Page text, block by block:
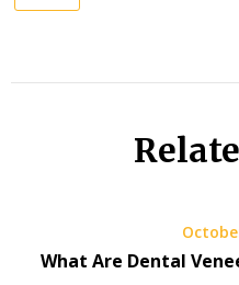
What Are Dental